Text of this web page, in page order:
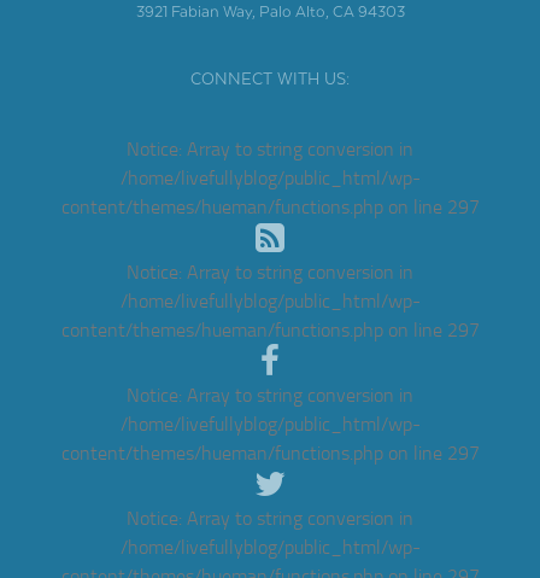
3921 Fabian Way, Palo Alto, CA 94303
CONNECT WITH US:
Notice: Array to string conversion in
/home/livefullyblog/public_html/wp-
content/themes/hueman/functions.phpon line 297
Notice: Array to string conversion in
/home/livefullyblog/public_html/wp-
content/themes/hueman/functions.phpon line 297
Notice: Array to string conversion in
/home/livefullyblog/public_html/wp-
content/themes/hueman/functions.phpon line 297
Notice: Array to string conversion in
/home/livefullyblog/public_html/wp-